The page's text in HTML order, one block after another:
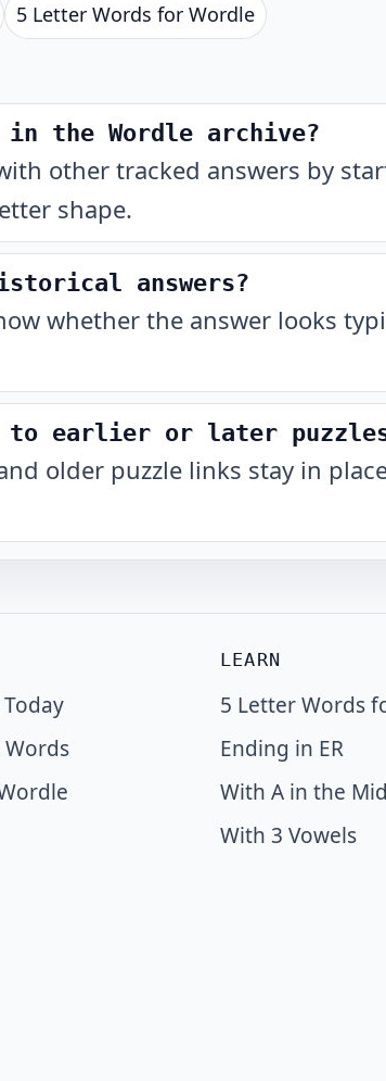
5 Letter Words for Wordle
in the Wordle archive?
other tracked answers by
shape.
answers?
whether the answer looks
earlier or later
older puzzle links stay in
LEARN
5 Letter Words
Ending in ER
With A in the
With 3 Vowels